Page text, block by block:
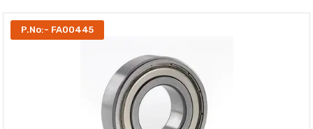
P.No:- FA00445